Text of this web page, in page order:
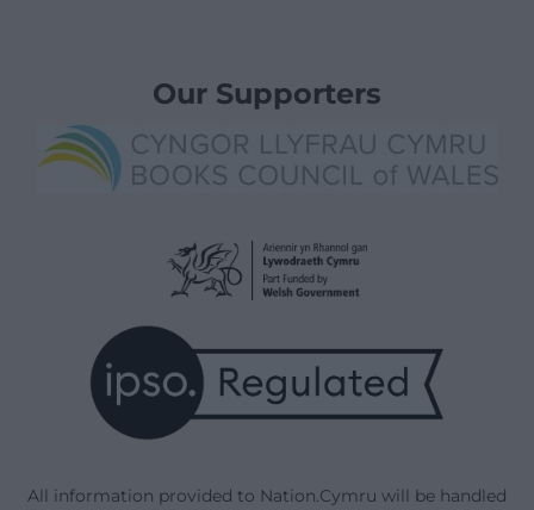
Our Supporters
All information provided to Nation.Cymru will be handled